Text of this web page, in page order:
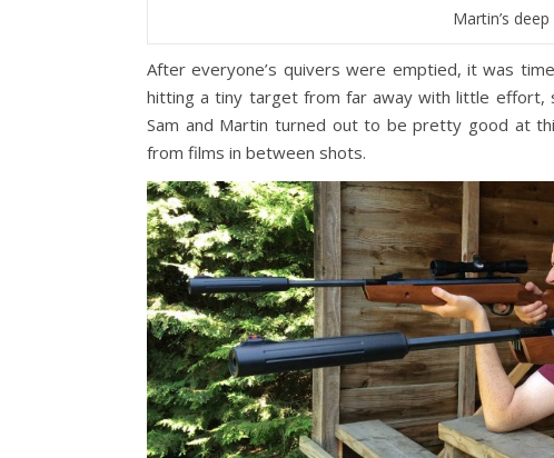
Martin’s
After everyone’s quivers were emptied, it was
hitting a tiny target from far away with little effort,
Sam and Martin turned out to be pretty good at
from films in between shots.